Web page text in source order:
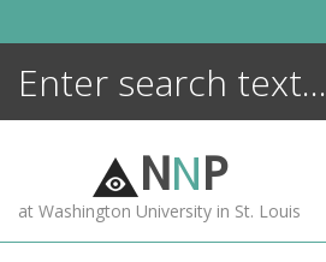
NNP
at Washington University in St. Louis
ENCYCLOPEDIA
MORE +